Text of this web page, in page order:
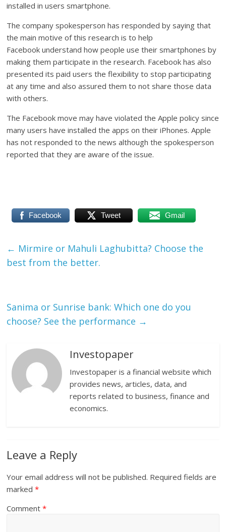
installed in users smartphone.
The company spokesperson has responded by saying that
the main motive of this research is to help
Facebook understand how people use their smartphones by
making them participate in the research. Facebook has also
presented its paid users the flexibility to stop participating
at any time and also assured them to not share those data
with others.
The Facebook move may have violated the Apple policy since
many users have installed the apps on their iPhones. Apple
has not responded to the news although the spokesperson
reported that they are aware of the issue.
Facebook Tweet Gmail
← Mirmire or Mahuli Laghubitta? Choose the
best from the better.
Sanima or Sunrise bank: Which one do you
choose? See the performance →
Investopaper
Investopaper is a financial website which
provides news, articles, data, and
reports related to business, finance and
economics.
Leave a Reply
Your email address will not be published. Required fields are
marked*
Comment*